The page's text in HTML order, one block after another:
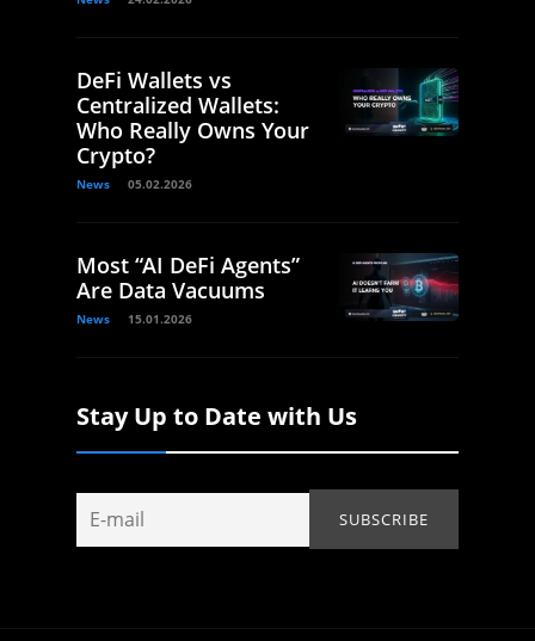
DeFi Wallets vs
Centralized Wallets:
Who Really Owns Your
Crypto?
News 05.02.2026
Most “AI DeFi Agents”
Are Data Vacuums
News 15.01.2026
Stay Up to Date with Us